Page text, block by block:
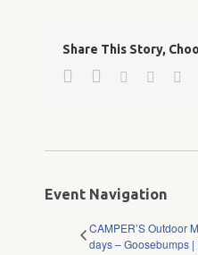
Share This Story,
Facebook
TwitterLinkedin
Reddit
Event Navigation
CAMPER’S Outdoor
days – Goosebumps |